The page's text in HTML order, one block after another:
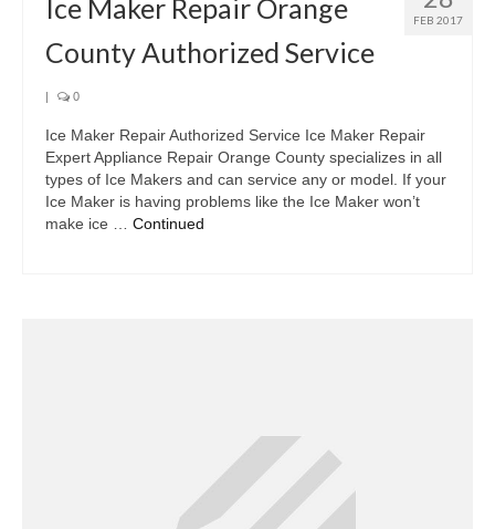
FEB 2017
Ice Maker Repair Orange
County Authorized Service
| 0
Ice Maker Repair Authorized Service Ice Maker Repair
Expert Appliance Repair Orange County specializes in all
types of Ice Makers and can service any or model. If your
Ice Maker is having problems like the Ice Maker won’t
make ice … Continued